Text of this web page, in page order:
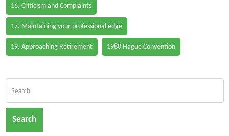
16. Criticism and Complaints
17. Maintaining your professional edge
19. Approaching Retirement 1980 Hague Convention
Search